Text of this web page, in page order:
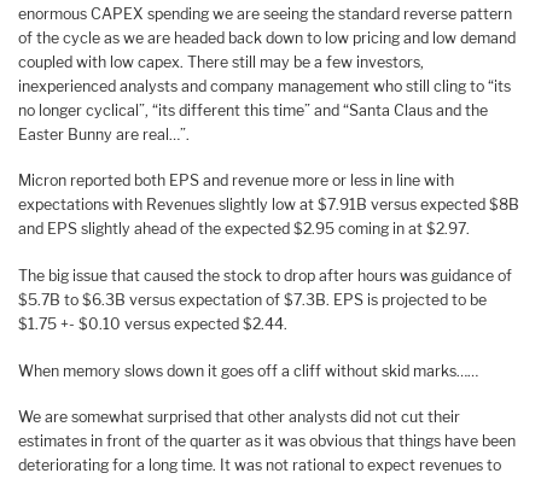
enormous CAPEX spending we are seeing the standard reverse pattern
of the cycle as we are headed back down to low pricing and low demand
coupled with low capex. There still may be a few investors,
inexperienced analysts and company management who still cling to “its
no longer cyclical”, “its different this time” and “Santa Claus and the
Easter Bunny are real…”.
Micron reported both EPS and revenue more or less in line with
expectations with Revenues slightly low at $7.91B versus expected $8B
and EPS slightly ahead of the expected $2.95 coming in at $2.97.
The big issue that caused the stock to drop after hours was guidance of
$5.7B to $6.3B versus expectation of $7.3B. EPS is projected to be
$1.75 +- $0.10 versus expected $2.44.
When memory slows down it goes off a cliff without skid marks……
We are somewhat surprised that other analysts did not cut their
estimates in front of the quarter as it was obvious that things have been
deteriorating for a long time. It was not rational to expect revenues to